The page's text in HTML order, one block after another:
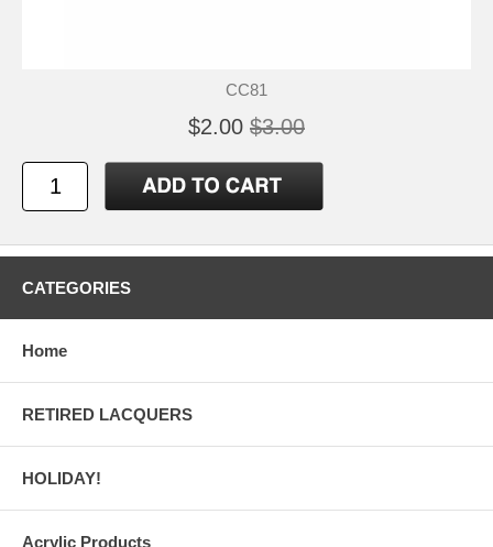
CC81
$2.00 $3.00
CATEGORIES
Home
RETIRED LACQUERS
HOLIDAY!
Acrylic Products